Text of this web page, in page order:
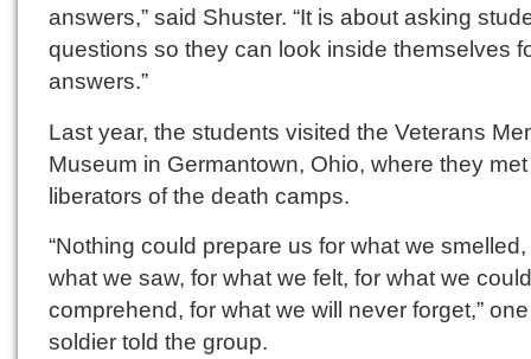
answers,” said Shuster. “It is about asking
questions so they can look inside themselves
answers.”
Last year, the students visited the Veterans
Museum in Germantown, Ohio, where they
liberators of the death camps.
“Nothing could prepare us for what we smelled,
what we saw, for what we felt, for what we
comprehend, for what we will never forget,”
soldier told the group.